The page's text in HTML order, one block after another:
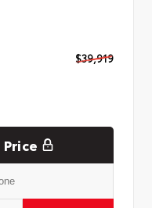
$39,919
Price